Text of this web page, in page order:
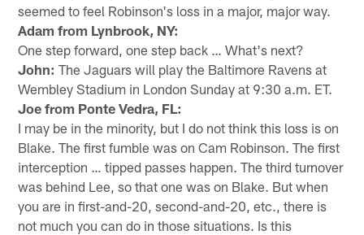
seemed to feel Robinson's loss in a major, major way.
Adam from Lynbrook, NY:
One step forward, one step back … What's next?
John: The Jaguars will play the Baltimore Ravens at
Wembley Stadium in London Sunday at 9:30 a.m. ET.
Joe from Ponte Vedra, FL:
I may be in the minority, but I do not think this loss is on
Blake. The first fumble was on Cam Robinson. The first
interception … tipped passes happen. The third turnover
was behind Lee, so that one was on Blake. But when
you are in first-and-20, second-and-20, etc., there is
not much you can do in those situations. Is this